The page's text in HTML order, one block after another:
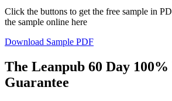
Click the buttons to get the free sample in
the sample online here
Download Sample PDF
The Leanpub 60 Day 100%
Guarantee